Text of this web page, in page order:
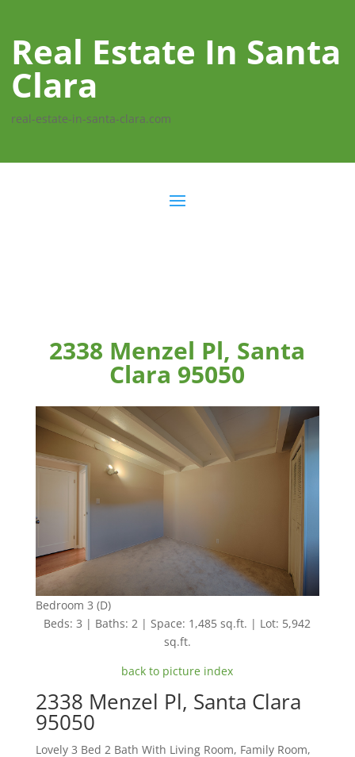
Real Estate In Santa
Clara
real-estate-in-santa-clara.com
2338 Menzel Pl, Santa
Clara 95050
Bedroom 3 (D)
Beds: 3 | Baths: 2 | Space: 1,485 sq.ft. | Lot: 5,942
sq.ft.
back to picture index
2338 Menzel Pl, Santa Clara
95050
Lovely 3 Bed 2 Bath With Living Room, Family Room,